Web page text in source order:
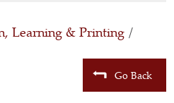
Learning & Printing /
Go Back